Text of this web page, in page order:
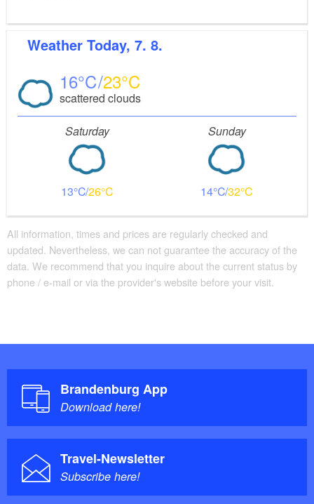
Weather Today, 7. 8.
16 23
scattered clouds
Saturday
13 26
Sunday
14 32
All information, times and prices are regularly checked and
updated. Nevertheless, we can not guarantee the accuracy of the
data. We recommend that you inquire about the current status by
phone / e-mail or via the provider's website before your visit.
Brandenburg App
Download here!
Travel-Newsletter
Subscribe here!